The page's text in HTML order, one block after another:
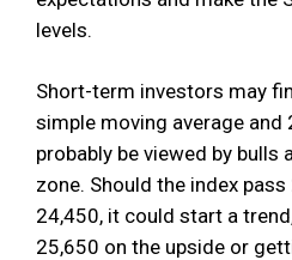
levels.
Short-term investors may
simple moving average and
probably be viewed by bulls
zone. Should the index
24,450, it could start a
25,650 on the upside or